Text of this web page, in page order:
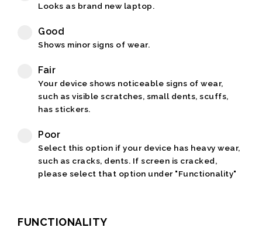
Looks as brand new laptop.
Good
Shows minor signs of wear.
Fair
Your device shows noticeable signs of wear,
such as visible scratches, small dents, scuffs,
has stickers.
Poor
Select this option if your device has heavy wear,
such as cracks, dents. If screen is cracked,
please select that option under "Functionality"
FUNCTIONALITY